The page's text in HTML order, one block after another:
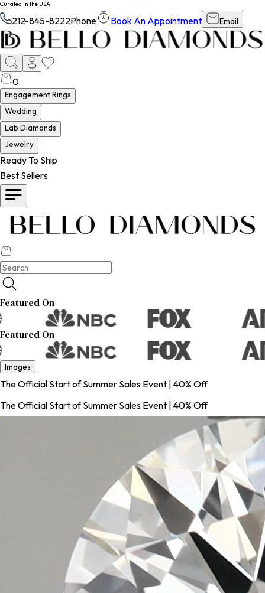
Curated in the USA
212-845-8222Phone Book An Appointment Email
0
Engagement Rings
Wedding
Lab Diamonds
Jewelry
Ready To Ship
Best Sellers
Featured On
Featured On
Images
The Official Start of Summer Sales Event | 40% Off
The Official Start of Summer Sales Event | 40% Off